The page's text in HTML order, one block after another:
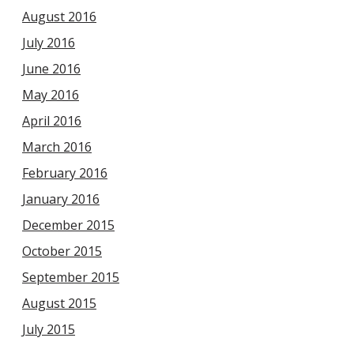
August 2016
July 2016
June 2016
May 2016
April 2016
March 2016
February 2016
January 2016
December 2015
October 2015
September 2015
August 2015
July 2015